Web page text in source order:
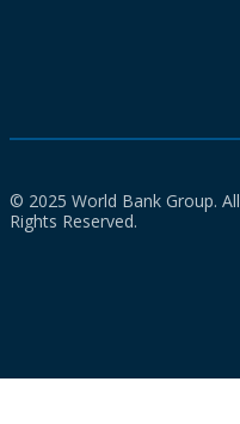
© 2025 World Bank Group. All
Rights Reserved.